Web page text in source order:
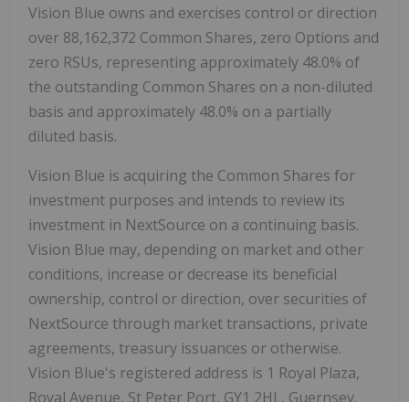
Vision Blue owns and exercises control or direction
over 88,162,372 Common Shares, zero Options and
zero RSUs, representing approximately 48.0% of
the outstanding Common Shares on a non-diluted
basis and approximately 48.0% on a partially
diluted basis.
Vision Blue is acquiring the Common Shares for
investment purposes and intends to review its
investment in NextSource on a continuing basis.
Vision Blue may, depending on market and other
conditions, increase or decrease its beneficial
ownership, control or direction, over securities of
NextSource through market transactions, private
agreements, treasury issuances or otherwise.
Vision Blue's registered address is 1 Royal Plaza,
Royal Avenue, St Peter Port, GY1 2HL, Guernsey.